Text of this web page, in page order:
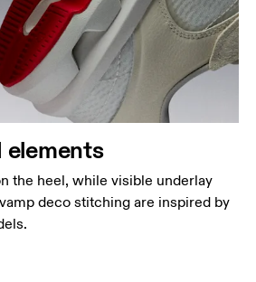
elements
the heel, while visible underlay
deco stitching are inspired by